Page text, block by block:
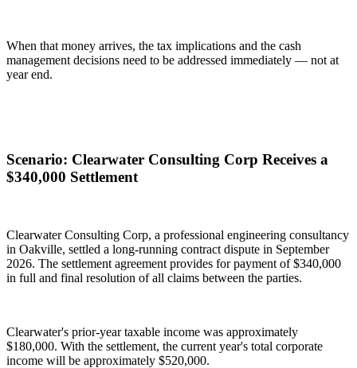
When that money arrives, the tax implications and the cash
management decisions need to be addressed immediately — not at
year end.
Scenario: Clearwater Consulting Corp Receives a
$340,000 Settlement
Clearwater Consulting Corp, a professional engineering consultancy
in Oakville, settled a long-running contract dispute in September
2026. The settlement agreement provides for payment of $340,000
in full and final resolution of all claims between the parties.
Clearwater's prior-year taxable income was approximately
$180,000. With the settlement, the current year's total corporate
income will be approximately $520,000.